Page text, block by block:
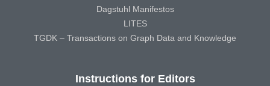
Dagstuhl Manifestos
LITES
TGDK – Transactions on Graph Data and Knowledge
Instructions for Editors